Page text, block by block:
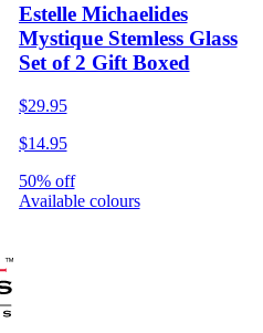
Estelle Michaelides
Mystique Stemless Glass
Set of 2 Gift Boxed
$29.95
$14.95
50% off
Available colours